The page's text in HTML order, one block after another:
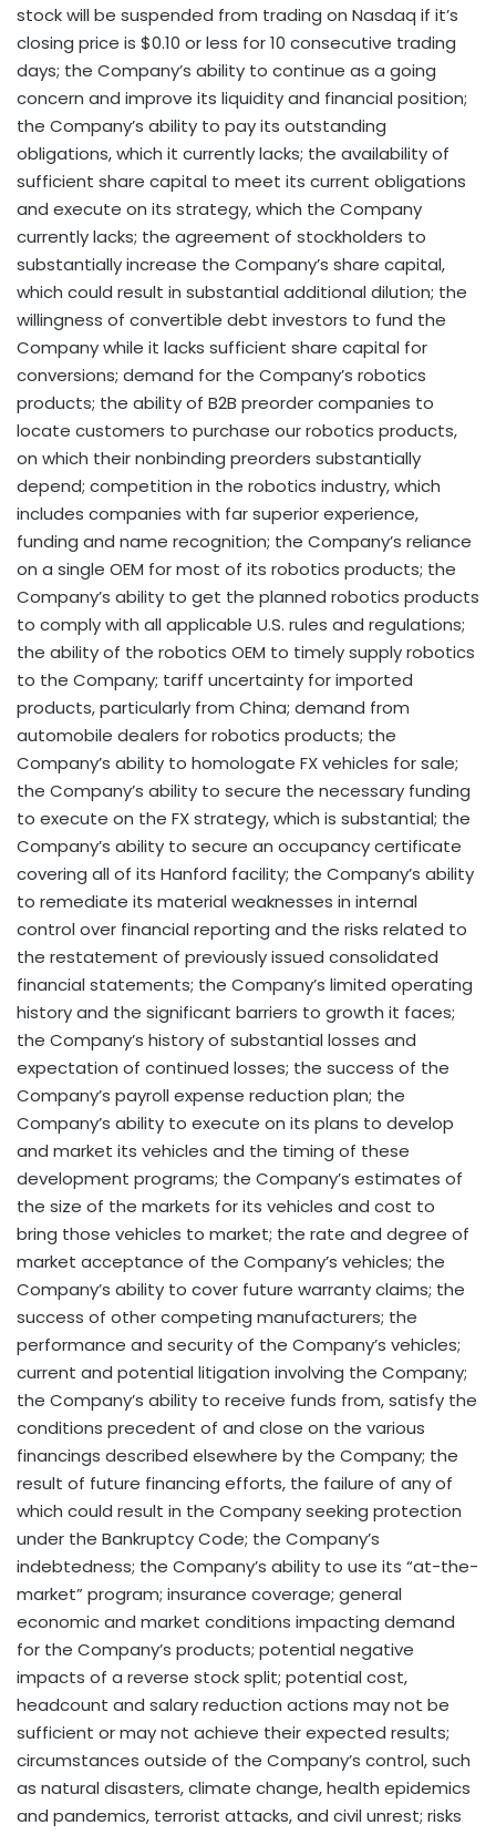
stock will be suspended from trading on Nasdaq if it’s
closing price is $0.10 or less for 10 consecutive trading
days; the Company’s ability to continue as a going
concern and improve its liquidity and financial position;
the Company’s ability to pay its outstanding
obligations, which it currently lacks; the availability of
sufficient share capital to meet its current obligations
and execute on its strategy, which the Company
currently lacks; the agreement of stockholders to
substantially increase the Company’s share capital,
which could result in substantial additional dilution; the
willingness of convertible debt investors to fund the
Company while it lacks sufficient share capital for
conversions; demand for the Company’s robotics
products; the ability of B2B preorder companies to
locate customers to purchase our robotics products,
on which their nonbinding preorders substantially
depend; competition in the robotics industry, which
includes companies with far superior experience,
funding and name recognition; the Company’s reliance
on a single OEM for most of its robotics products; the
Company’s ability to get the planned robotics products
to comply with all applicable U.S. rules and regulations;
the ability of the robotics OEM to timely supply robotics
to the Company; tariff uncertainty for imported
products, particularly from China; demand from
automobile dealers for robotics products; the
Company’s ability to homologate FX vehicles for sale;
the Company’s ability to secure the necessary funding
to execute on the FX strategy, which is substantial; the
Company’s ability to secure an occupancy certificate
covering all of its Hanford facility; the Company’s ability
to remediate its material weaknesses in internal
control over financial reporting and the risks related to
the restatement of previously issued consolidated
financial statements; the Company’s limited operating
history and the significant barriers to growth it faces;
the Company’s history of substantial losses and
expectation of continued losses; the success of the
Company’s payroll expense reduction plan; the
Company’s ability to execute on its plans to develop
and market its vehicles and the timing of these
development programs; the Company’s estimates of
the size of the markets for its vehicles and cost to
bring those vehicles to market; the rate and degree of
market acceptance of the Company’s vehicles; the
Company’s ability to cover future warranty claims; the
success of other competing manufacturers; the
performance and security of the Company’s vehicles;
current and potential litigation involving the Company;
the Company’s ability to receive funds from, satisfy the
conditions precedent of and close on the various
financings described elsewhere by the Company; the
result of future financing efforts, the failure of any of
which could result in the Company seeking protection
under the Bankruptcy Code; the Company’s
indebtedness; the Company’s ability to use its “at-the-
market” program; insurance coverage; general
economic and market conditions impacting demand
for the Company’s products; potential negative
impacts of a reverse stock split; potential cost,
headcount and salary reduction actions may not be
sufficient or may not achieve their expected results;
circumstances outside of the Company’s control, such
as natural disasters, climate change, health epidemics
and pandemics, terrorist attacks, and civil unrest; risks